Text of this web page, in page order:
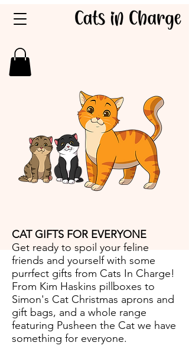
CAT GIFTS FOR EVERYONE
Get ready to spoil your feline
friends and yourself with some
purrfect gifts from Cats In Charge!
From Kim Haskins pillboxes to
Simon's Cat Christmas aprons and
gift bags, and a whole range
featuring Pusheen the Cat we have
something for everyone.